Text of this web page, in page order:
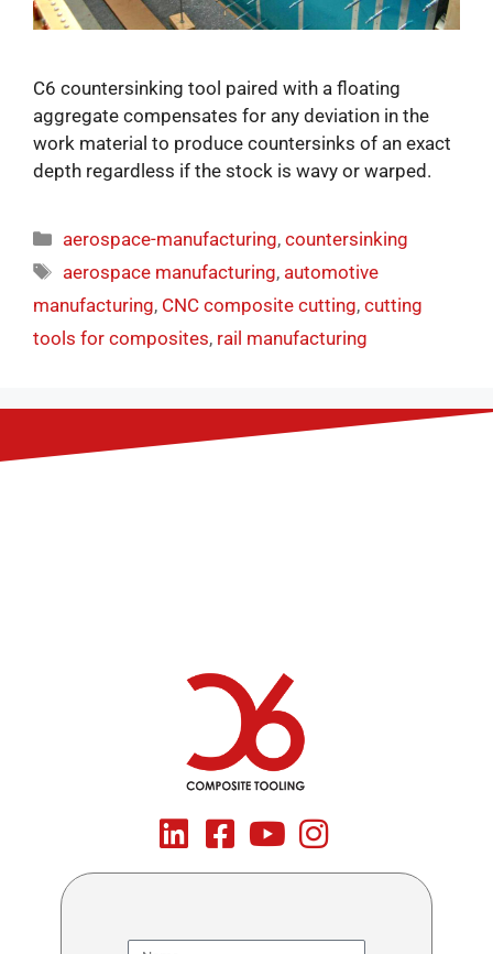
C6 countersinking tool paired with a floating
aggregate compensates for any deviation in the
work material to produce countersinks of an exact
depth regardless if the stock is wavy or warped.
aerospace-manufacturing,countersinking
aerospace manufacturing, automotive
manufacturing, CNC composite cutting, cutting
tools for composites, rail manufacturing